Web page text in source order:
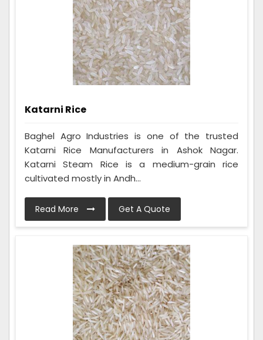
Katarni Rice
Baghel Agro Industries is one of the trusted
Katarni Rice Manufacturers in Ashok Nagar.
Katarni Steam Rice is a medium-grain rice
cultivated mostly in Andh...
Read More Get A Quote